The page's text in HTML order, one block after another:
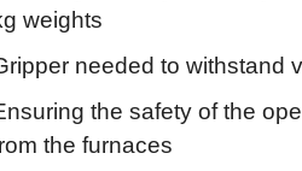
weights
needed to withstand
the safety of the
the furnaces